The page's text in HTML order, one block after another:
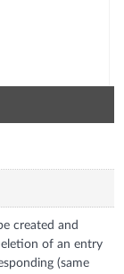
created and
of an entry
(same